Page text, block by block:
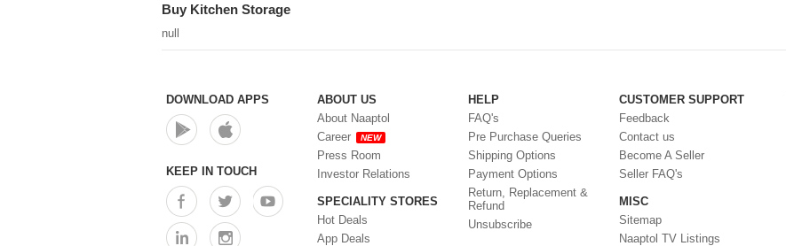
(0)
Storage Containers (0)
Tiffin Box (0)
Water Bottle (0)
Water Dispenser (0)
Buy Kitchen Storage
null
DOWNLOAD APPS
KEEP IN TOUCH
ABOUT US
About Naaptol
Career
NEW
Press Room
Investor Relations
SPECIALITY STORES
Hot Deals
App Deals
HELP
FAQ's
Pre Purchase Queries
Shipping Options
Payment Options
Return, Replacement &
Refund
Unsubscribe
CUSTOMER SUPPORT
Feedback
Contact us
Become A Seller
Seller FAQ's
MISC
Sitemap
Naaptol TV Listings